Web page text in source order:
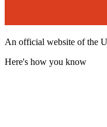
An official website of the
Here's how you know